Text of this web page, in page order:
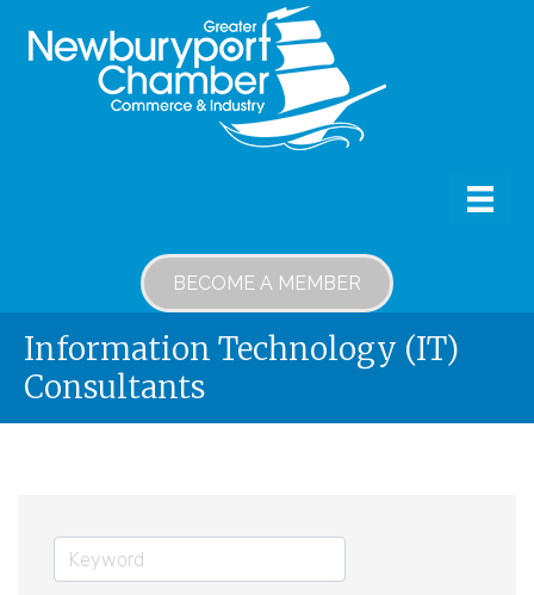
BECOME A MEMBER
Information Technology (IT)
Consultants